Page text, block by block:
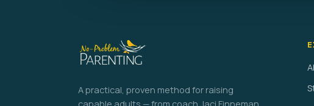
A practical, proven method for raising